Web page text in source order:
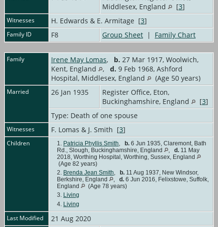
Middlesex, England
[3]
Witnesses H. Edwards & E. Armitage [3]
Family ID F8 Group Sheet | Family Chart
Family Irene May Lomas, b. 27 Mar 1917, Woolwich,
Kent, England
, d. 9 Feb 1968, Ashford
Hospital, Middlesex, England
(Age 50 years)
Married 26 Jan 1935
Register Office, Eton,
Buckinghamshire, England
[3]
Type: Death of one spouse
Witnesses F. Lomas & J. Smith [3]
Children 1. Patricia Phyllis Smith, b. 6 Jun 1935, Claremont, Bath
Rd., Slough, Buckinghamshire, England
, d. 11 May
2018, Worthing Hospital, Worthing, Sussex, England
(Age 82 years)
2. Brenda Jean Smith, b. 11 Aug 1937, New Windsor,
Berkshire, England
, d. 6 Jun 2016, Felixstowe, Suffolk,
England
(Age 78 years)
3. Living
4. Living
Last Modified 21 Aug 2020